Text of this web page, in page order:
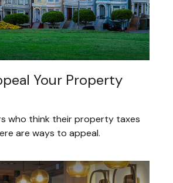
Your Property
who think their property taxes
are ways to appeal.